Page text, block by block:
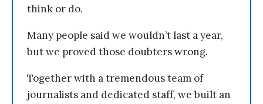
think or do.
Many people said we wouldn’t last a year,
but we proved those doubters wrong.
Together with a tremendous team of
journalists and dedicated staff, we built an